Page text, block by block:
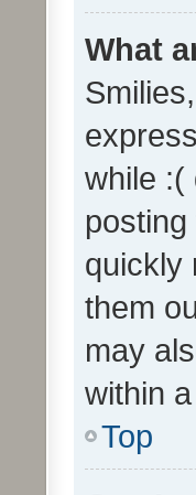
What
while :(
quickly
them
may
within
Top